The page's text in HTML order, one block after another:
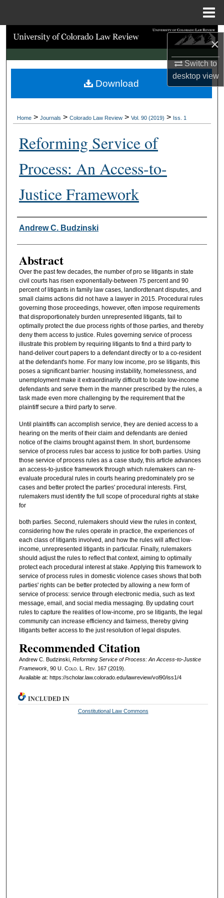
×
Switch to
desktopview
Search
Browse Collections
My Account
Digital Commons Network™
Home > Journals > Colorado Law Review > Vol. 90 (2019) > Iss. 1
Reforming Service of
Process: An Access-to-
Justice Framework
Authors
Andrew C. Budzinski
Abstract
Over the past few decades, the number of pro se litigants in state
civil courts has risen exponentially-between 75 percent and 90
percent of litigants in family law cases, landlordtenant disputes, and
small claims actions did not have a lawyer in 2015. Procedural rules
governing those proceedings, however, often impose requirements
that disproportionately burden unrepresented litigants, fail to
optimally protect the due process rights of those parties, and thereby
deny them access to justice. Rules governing service of process
illustrate this problem by requiring litigants to find a third party to
hand-deliver court papers to a defendant directly or to a co-resident
at the defendant's home. For many low income, pro se litigants, this
poses a significant barrier: housing instability, homelessness, and
unemployment make it extraordinarily difficult to locate low-income
defendants and serve them in the manner prescribed by the rules, a
task made even more challenging by the requirement that the
plaintiff secure a third party to serve.
Until plaintiffs can accomplish service, they are denied access to a
hearing on the merits of their claim and defendants are denied
notice of the claims brought against them. In short, burdensome
service of process rules bar access to justice for both parties. Using
those service of process rules as a case study, this article advances
an access-to-justice framework through which rulemakers can re-
evaluate procedural rules in courts hearing predominately pro se
cases and better protect the parties' procedural interests. First,
rulemakers must identify the full scope of procedural rights at stake
for
both parties. Second, rulemakers should view the rules in context,
considering how the rules operate in practice, the experiences of
each class of litigants involved, and how the rules will affect low-
income, unrepresented litigants in particular. Finally, rulemakers
should adjust the rules to reflect that context, aiming to optimally
protect each procedural interest at stake. Applying this framework to
service of process rules in domestic violence cases shows that both
parties' rights can be better protected by allowing a new form of
service of process: service through electronic media, such as text
message, email, and social media messaging. By updating court
rules to capture the realities of low-income, pro se litigants, the legal
community can increase efficiency and fairness, thereby giving
litigants better access to the just resolution of legal disputes.
Recommended Citation
Andrew C. Budzinski, Reforming Service of Process: An Access-to-Justice
Framework, 90 U. Colo. L. Rev. 167 (2019).
Available at: https://scholar.law.colorado.edu/lawreview/vol90/iss1/4
Download
INCLUDED IN
Constitutional Law Commons